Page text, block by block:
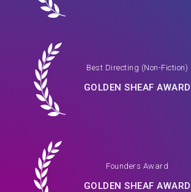
Best Directing (Non-Fiction)
GOLDEN SHEAF AWARD
Founders Award
GOLDEN SHEAF AWARD